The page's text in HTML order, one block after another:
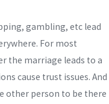
gambling, etc lead
For most
the marriage leads to a
cause trust issues. And
other person to be there